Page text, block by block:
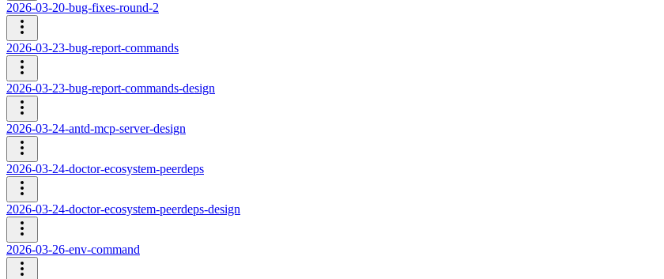
2026-03-20-bug-fixes-round-2
2026-03-23-bug-report-commands
2026-03-23-bug-report-commands-design
2026-03-24-antd-mcp-server-design
2026-03-24-doctor-ecosystem-peerdeps
2026-03-24-doctor-ecosystem-peerdeps-design
2026-03-26-env-command